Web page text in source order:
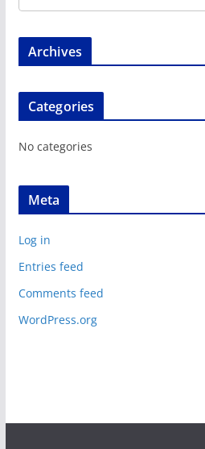
Archives
Categories
No categories
Meta
Log in
Entries feed
Comments feed
WordPress.org